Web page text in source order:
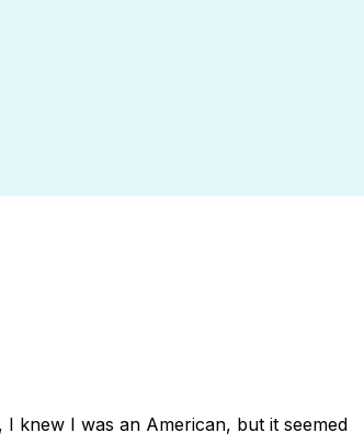
knew I was an American, but it seemed